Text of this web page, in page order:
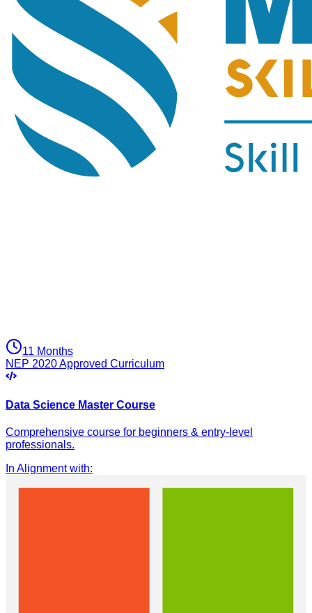
11 Months
NEP 2020 Approved Curriculum
Data Science Master Course
Comprehensive course for beginners & entry-level
professionals.
In Alignment with: